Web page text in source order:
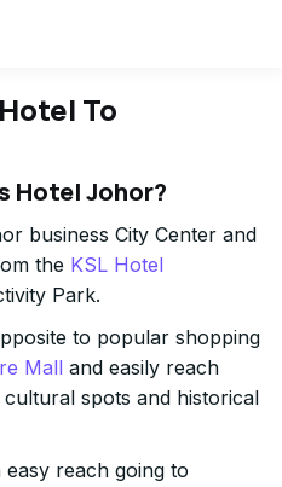
To
Hotel Johor?
business City Center and
the KSL Hotel
Park.
to popular shopping
Mall and easily reach
spots and historical
reach going to